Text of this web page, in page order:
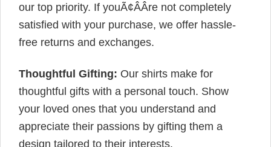
our top priority. If youÃ¢ÂÂre not completely
satisfied with your purchase, we offer hassle-
free returns and exchanges.
Thoughtful Gifting: Our shirts make for
thoughtful gifts with a personal touch. Show
your loved ones that you understand and
appreciate their passions by gifting them a
design tailored to their interests.